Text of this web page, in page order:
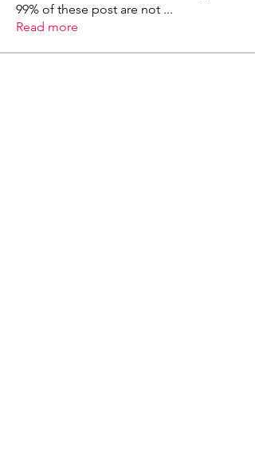
99% of these post are not ...
Read more